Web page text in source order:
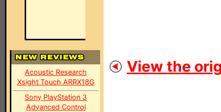
Acoustic Research
Xsight Touch ARRX18G
Sony PlayStation 3
Advanced Control
View the